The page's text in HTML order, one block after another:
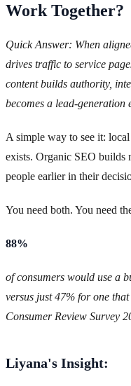
Work Together?
Quick Answer: When
drives traffic to service
content builds authority,
becomes a lead-generation
A simple way to see it:
exists. Organic SEO builds
people earlier in their
You need both. You need
88%
of consumers would use a
versus just 47% for one
Consumer Review Survey
Liyana's Insight: